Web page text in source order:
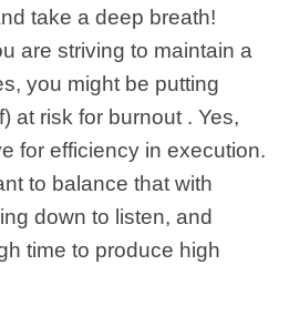
take a deep breath!
are striving to maintain a
you might be putting
at risk for burnout . Yes,
for efficiency in execution.
to balance that with
down to listen, and
time to produce high